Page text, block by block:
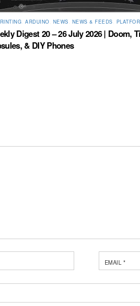
,ARDUINO NEWS NEWS & FEEDS
Digest 20 – 26 July 2026 | Doom,
& DIY Phones
EMAIL *